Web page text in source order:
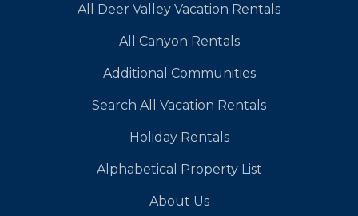
All Deer Valley Vacation Rentals
All Canyon Rentals
Additional Communities
Search All Vacation Rentals
Holiday Rentals
Alphabetical Property List
About Us